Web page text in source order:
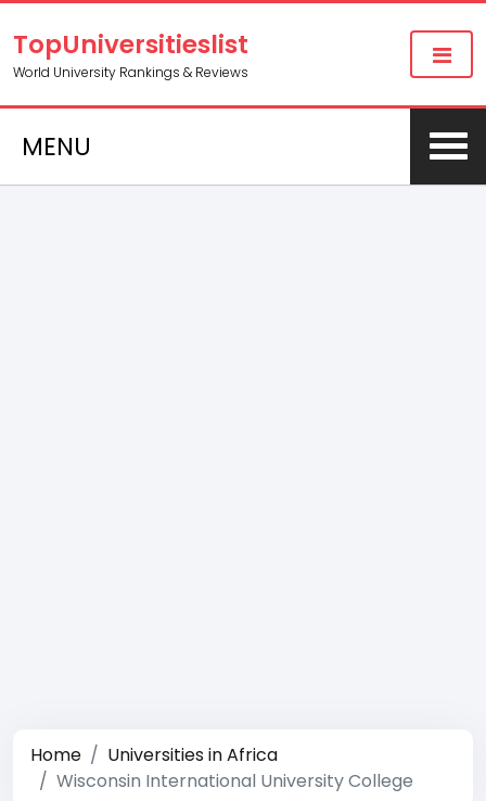
TopUniversitieslist
World University Rankings & Reviews
MENU
Home
Universities in Africa
Wisconsin International University College